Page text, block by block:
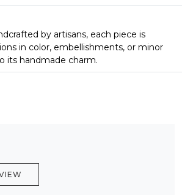
by artisans, each piece is
in color, embellishments, or minor
its handmade charm.